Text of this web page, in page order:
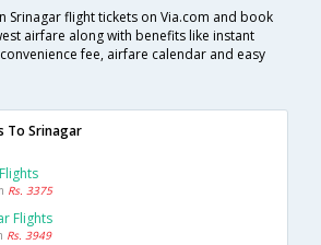
Srinagar flight tickets on Via.com and book
airfare along with benefits like instant
fee, airfare calendar and easy
To Srinagar
Rs. 3375
Flights
Rs. 3949